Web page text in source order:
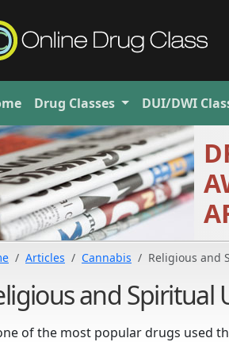
Drug Classes DUI/DWI
Articles Cannabis Religious and
and Spiritual
of the most popular drugs used